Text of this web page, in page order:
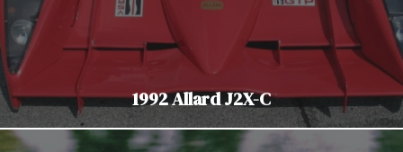
1992 Allard J2X-C